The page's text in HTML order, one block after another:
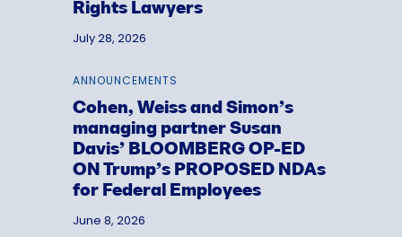
Rights Lawyers
July 28, 2026
ANNOUNCEMENTS
Cohen, Weiss and Simon’s
managing partner Susan
Davis’ BLOOMBERG OP-ED
ON Trump’s PROPOSED NDAs
for Federal Employees
June 8, 2026